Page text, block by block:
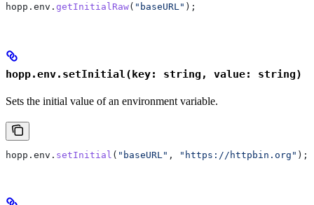
hopp . env . getInitialRaw( "baseURL" );
hopp.env.setInitial(key: string, value: string)
Sets the initial value of an environment variable.
hopp . env . setInitial ( "baseURL" , "https://httpbin.org" );